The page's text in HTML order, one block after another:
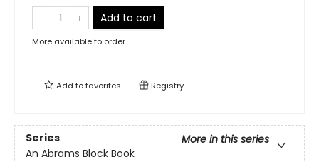
Add to cart
More available to order
Add tofavorites Registry
Series
More in this series
An Abrams Block Book